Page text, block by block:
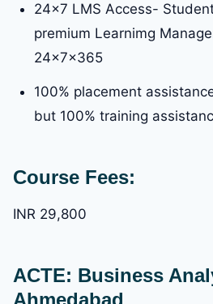
24×7 LMS Access-
premium Learnimg
24x7x365
100% placement
but 100% training
Course Fees:
INR 29,800
ACTE: Business